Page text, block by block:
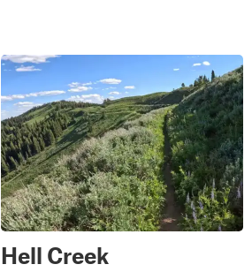
Hell Creek